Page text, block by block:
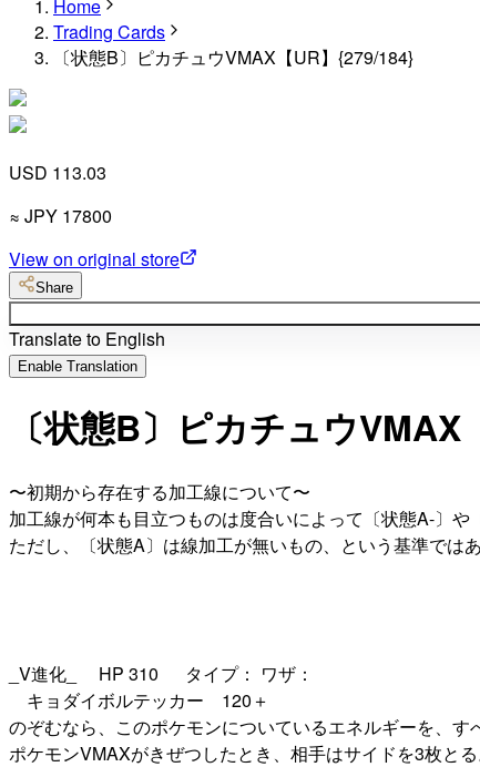
Home
Trading Cards
〔状態B〕ピカチュウVMAX【UR】{279/184}
USD 113.03
≈ JPY 17800
View on original store
Share
Translate to English
Enable Translation
〔状態B〕ピカチュウ
〜初期から存在する加工線について〜
加工線が何本も目立つものは度合いによって〔状態A-〕や
ただし、〔状態A〕は線加工が無いもの、という基準ではあ
_V進化_ HP 310 タイプ： ワザ：
キョダイボルテッカー 120＋
のぞむなら、このポケモンについているエネルギーを、
ポケモンVMAXがきぜつしたとき、相手はサイドを3枚と